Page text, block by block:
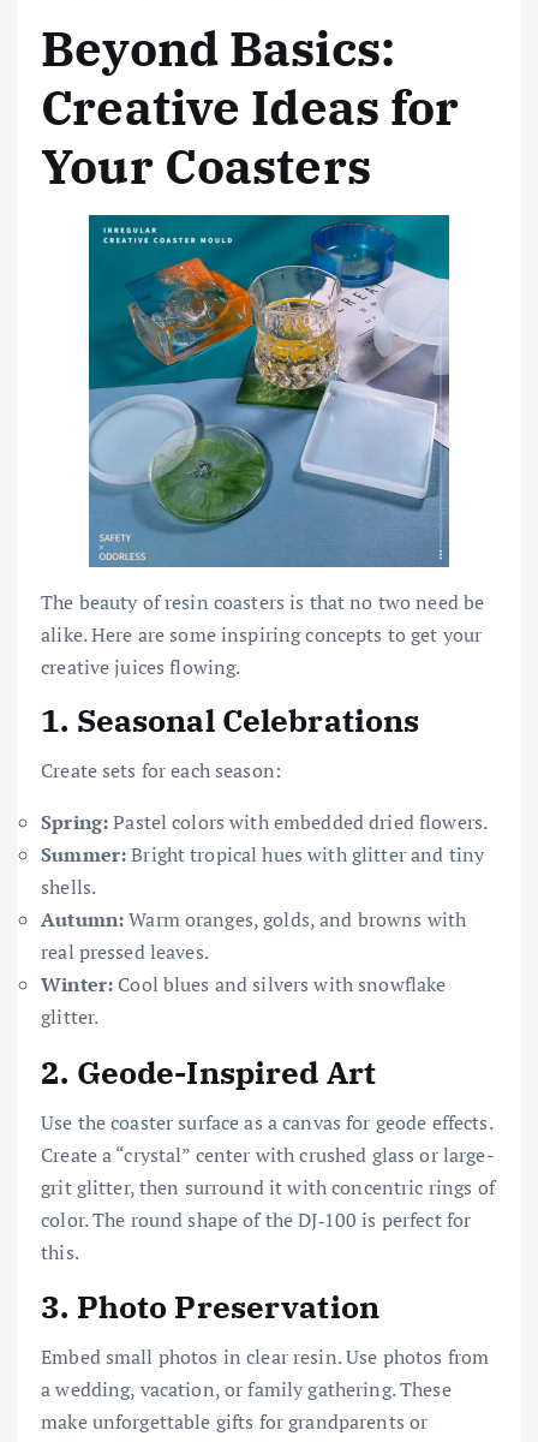
Beyond Basics:
Creative Ideas for
Your Coasters
The beauty of resin coasters is that no two need be
alike. Here are some inspiring concepts to get your
creative juices flowing.
1. Seasonal Celebrations
Create sets for each season:
Spring:Pastel colors with embedded dried flowers.
Summer:Bright tropical hues with glitter and tiny
shells.
Autumn:Warm oranges, golds, and browns with
real pressed leaves.
Winter: Cool blues and silvers with snowflake
glitter.
2. Geode-Inspired Art
Use the coaster surface as a canvas for geode effects.
Create a “crystal” center with crushed glass or large-
grit glitter, then surround it with concentric rings of
color. The round shape of the DJ‑100 is perfect for
this.
3. Photo Preservation
Embed small photos in clear resin. Use photos from
a wedding, vacation, or family gathering. These
make unforgettable gifts for grandparents or